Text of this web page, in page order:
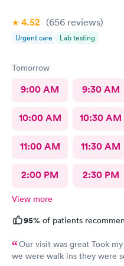
4.52 (656 reviews)
Urgent care Lab testing
Tomorrow
9:00 AM 9:30 AM
10:00 AM 10:30 AM
11:00 AM 11:30 AM
2:00 PM 2:30 PM
View more
95% of patients
Our visit was great Took
we were walk ins they were